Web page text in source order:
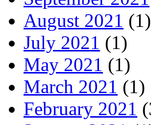
August 2021 (1)
July 2021 (1)
May 2021 (1)
March 2021 (1)
February 2021